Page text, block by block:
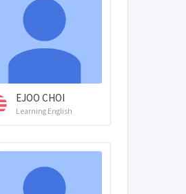
EJOO CHOI
Learning English